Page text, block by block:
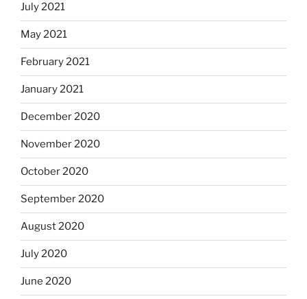
July 2021
May 2021
February 2021
January 2021
December 2020
November 2020
October 2020
September 2020
August 2020
July 2020
June 2020